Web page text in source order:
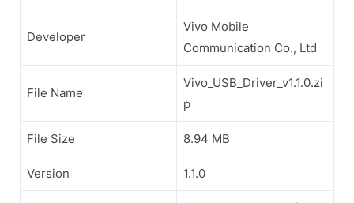
Developer
Vivo Mobile
Communication Co., Ltd
File Name
Vivo_USB_Driver_v1.1.0.zi
p
File Size 8.94 MB
Version 1.1.0